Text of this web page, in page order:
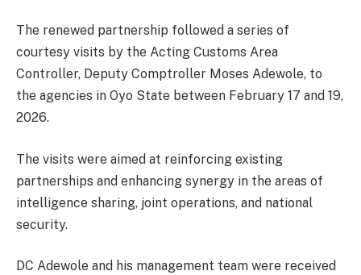
The renewed partnership followed a series of
courtesy visits by the Acting Customs Area
Controller, Deputy Comptroller Moses Adewole, to
the agencies in Oyo State between February 17 and 19,
2026.
The visits were aimed at reinforcing existing
partnerships and enhancing synergy in the areas of
intelligence sharing, joint operations, and national
security.
DC Adewole and his management team were received